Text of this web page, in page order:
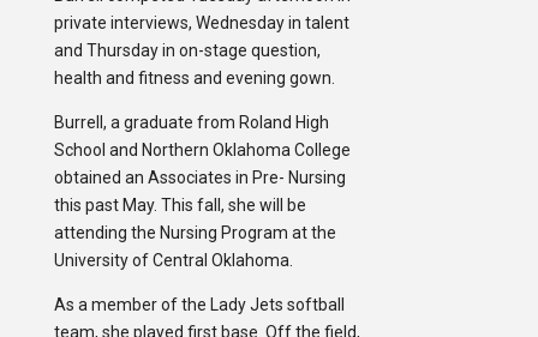
private interviews, Wednesday in talent
and Thursday in on-stage question,
health and fitness and evening gown.
Burrell, a graduate from Roland High
School and Northern Oklahoma College
obtained an Associates in Pre- Nursing
this past May. This fall, she will be
attending the Nursing Program at the
University of Central Oklahoma.
As a member of the Lady Jets softball
team, she played first base. Off the field,